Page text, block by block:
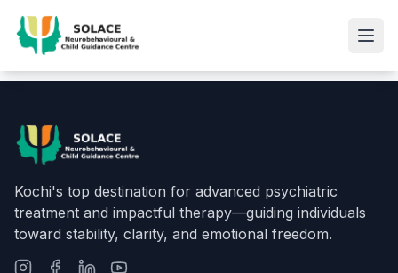
Kochi's top destination for advanced psychiatric
treatment and impactful therapy—guiding individuals
toward stability, clarity, and emotional freedom.